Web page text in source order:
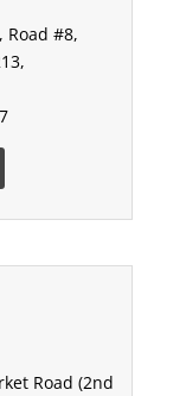
Road #8,
Road (2nd